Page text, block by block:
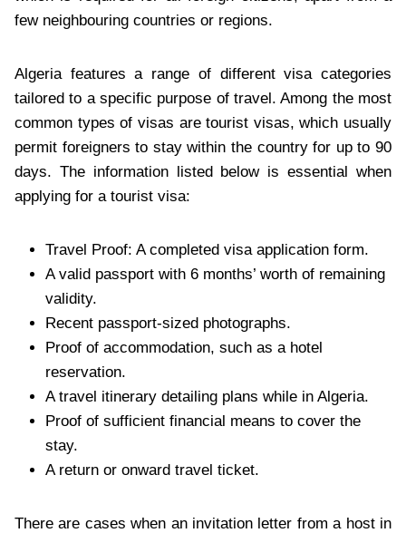
few neighbouring countries or regions.
Algeria features a range of different visa categories
tailored to a specific purpose of travel. Among the most
common types of visas are tourist visas, which usually
permit foreigners to stay within the country for up to 90
days. The information listed below is essential when
applying for a tourist visa:
Travel Proof: A completed visa application form.
A valid passport with 6 months’ worth of remaining
validity.
Recent passport-sized photographs.
Proof of accommodation, such as a hotel
reservation.
A travel itinerary detailing plans while in Algeria.
Proof of sufficient financial means to cover the
stay.
A return or onward travel ticket.
There are cases when an invitation letter from a host in